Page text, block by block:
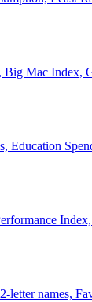
Big Mac
Education
letter names,